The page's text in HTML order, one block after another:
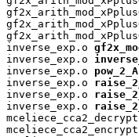
inverse_exp.o
inverse_exp.o
inverse_exp.o pow_2_A
inverse_exp.o
inverse_exp.o
inverse_exp.o